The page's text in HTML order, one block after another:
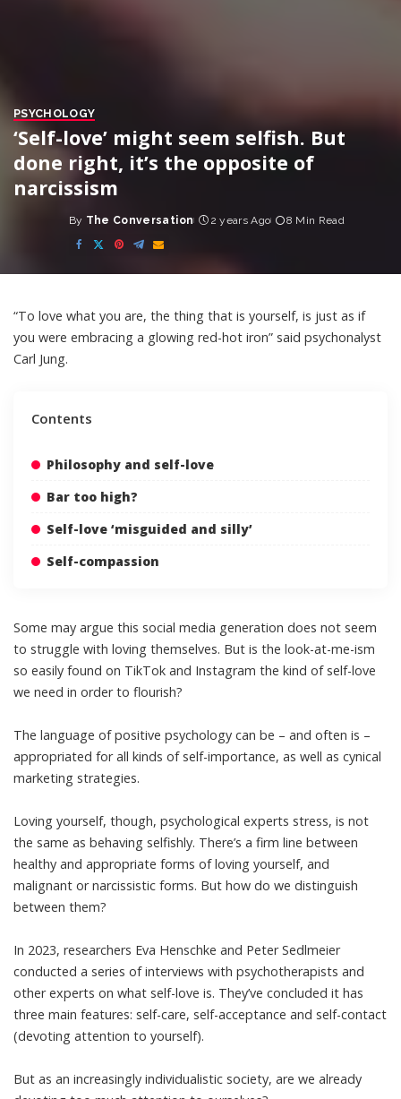
PSYCHOLOGY
‘Self-love’ might seem selfish. But
done right, it’s the opposite of
narcissism
Posted
by
By The Conversation 2 years Ago 8 Min Read
“To love what you are, the thing that is yourself, is just as if
you were embracing a glowing red-hot iron” said psychonalyst
Carl Jung.
Contents
Philosophy and self-love
Bar too high?
Self-love ‘misguided and silly’
Self-compassion
Some may argue this social media generation does not seem
to struggle with loving themselves. But is the look-at-me-ism
so easily found on TikTok and Instagram the kind of self-love
we need in order to flourish?
The language ofpositive psychology can be – and often is –
appropriated for all kinds of self-importance, as well as cynical
marketing strategies.
Loving yourself, though, psychological experts stress, is not
the same as behaving selfishly. There’s a firm line between
healthy and appropriate forms of loving yourself, and
malignant ornarcissistic forms. But how do we distinguish
between them?
In 2023, researchers Eva Henschke and Peter Sedlmeier
conducted a series of interviews with psychotherapists and
other experts on what self-love is. They’ve concluded it has
three main features: self-care, self-acceptance and self-contact
(devoting attention to yourself).
But as an increasingly individualistic society, are we already